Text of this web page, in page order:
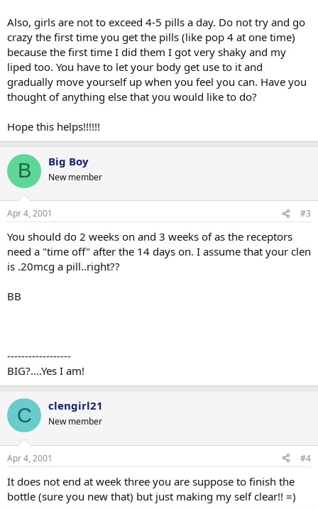
Also, girls are not to exceed 4-5 pills a day. Do not try and go
crazy the first time you get the pills (like pop 4 at one time)
because the first time I did them I got very shaky and my
liped too. You have to let your body get use to it and
gradually move yourself up when you feel you can. Have you
thought of anything else that you would like to do?
Hope this helps!!!!!!
B Big Boy
New member
Apr 4, 2001 #3
You should do 2 weeks on and 3 weeks of as the receptors
need a "time off" after the 14 days on. I assume that your clen
is .20mcg a pill..right??
BB
------------------
BIG?....Yes I am!
C clengirl21
New member
Apr 4, 2001 #4
It does not end at week three you are suppose to finish the
bottle (sure you new that) but just making my self clear!! =)